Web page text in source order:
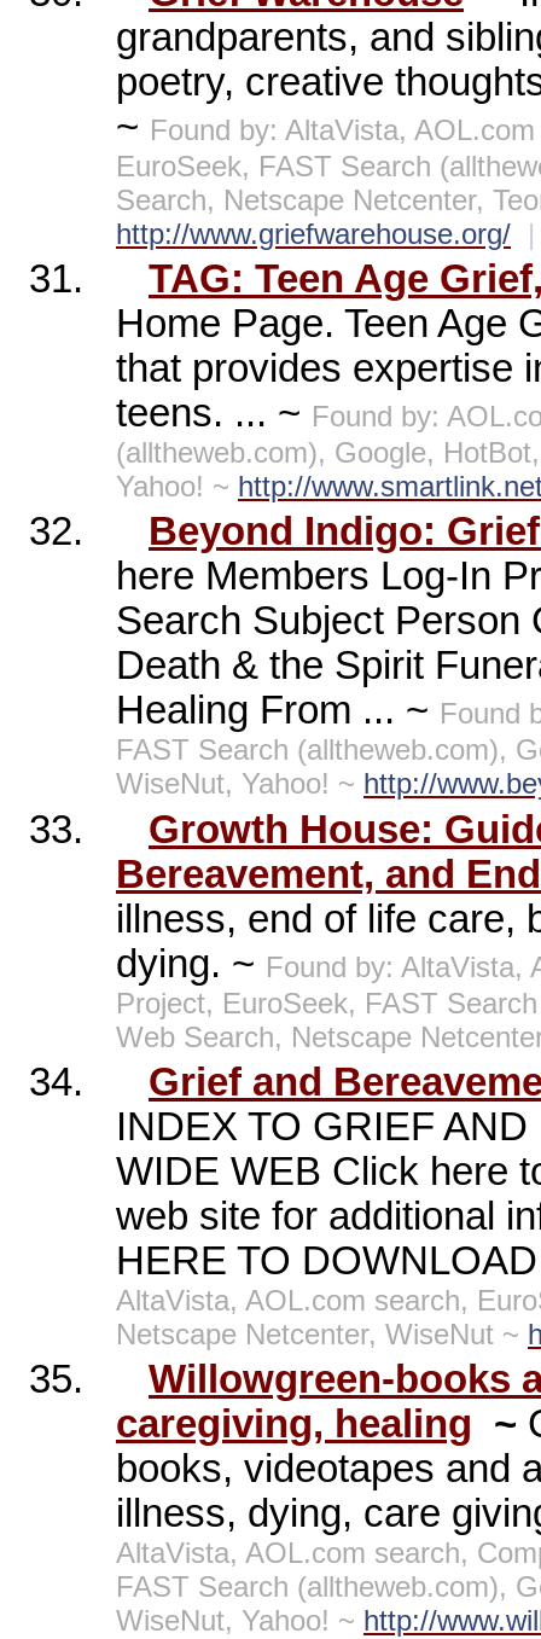
grandparents, and
poetry, creative
~ Found by: AltaVista,
EuroSeek, FAST Search
Search, Netscape Netcenter,
http://www.griefwarehouse.org/ |
31.
TAG: Teen Age
Home Page. Teen Age
that provides expertise
teens. ... ~ Found by:
(alltheweb.com), Google,
Yahoo! ~ http://
32.
Beyond Indigo:
here Members Log-In
Search Subject Person
Death & the Spirit
Healing From ... ~ Found
FAST Search (alltheweb.com),
WiseNut, Yahoo! ~ http://
33.
Growth House:
Bereavement, and
illness, end of life care,
dying. ~ Found by: AltaVista,
Project, EuroSeek, FAST
Web Search, Netscape
34.
Grief and
INDEX TO GRIEF
WIDE WEB Click here
web site for additional
HERE TO
AltaVista, AOL.com search,
Netscape Netcenter, WiseNut ~
35.
Willowgreen-books
caregiving, healing ~
books, videotapes and
illness, dying, care
AltaVista, AOL.com search,
FAST Search (alltheweb.com),
WiseNut, Yahoo! ~ http://